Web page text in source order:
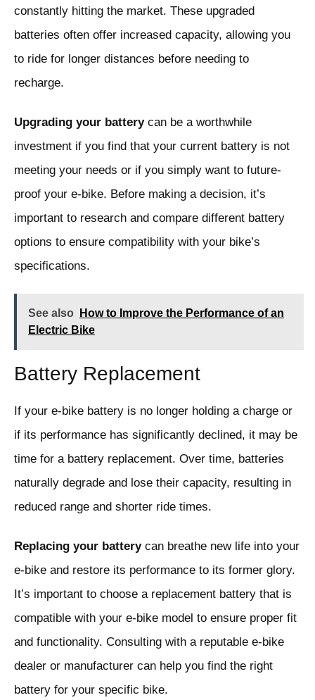
constantly hitting the market. These upgraded
batteries often offer increased capacity, allowing you
to ride for longer distances before needing to
recharge.
Upgrading your batterycan be a worthwhile
investment if you find that your current battery is not
meeting your needs or if you simply want to future-
proof your e-bike. Before making a decision, it’s
important to research and compare different battery
options to ensure compatibility with your bike’s
specifications.
See also
How to Improve the Performance of an
Electric Bike
Battery Replacement
If your e-bike battery is no longer holding a charge or
if its performance has significantly declined, it may be
time for a battery replacement. Over time, batteries
naturally degrade and lose their capacity, resulting in
reduced range and shorter ride times.
Replacing your batterycan breathe new life into your
e-bike and restore its performance to its former glory.
It’s important to choose a replacement battery that is
compatible with your e-bike model to ensure proper fit
and functionality. Consulting with a reputable e-bike
dealer or manufacturer can help you find the right
battery for your specific bike.